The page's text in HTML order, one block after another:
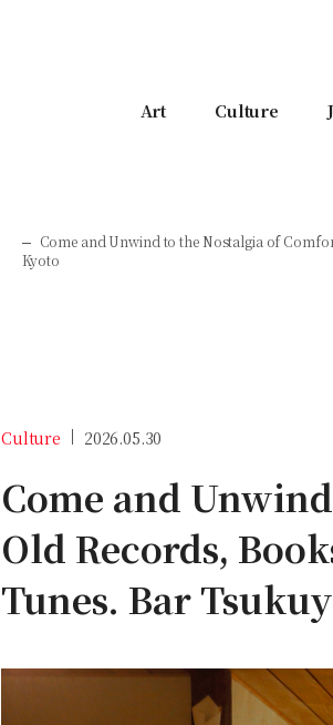
Art Culture
Come and Unwind to the Nostalgia of
Kyoto
Culture 2026.05.30
Come and
Old Records,
Tunes. Bar